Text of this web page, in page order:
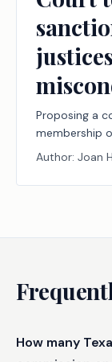
Proposing a
membership
Conduct, the
the
authority of
Author: Joan
How many